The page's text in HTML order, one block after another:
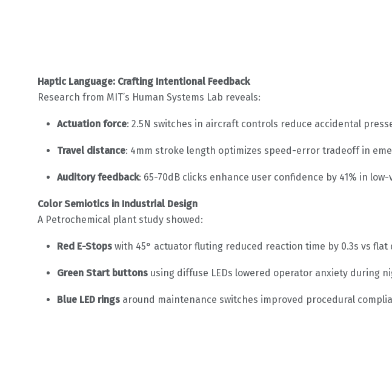
Haptic Language: Crafting Intentional Feedback
Research from MIT’s Human Systems Lab reveals:
Actuation force: 2.5N switches in aircraft controls reduce accidental
Travel distance: 4mm stroke length optimizes speed-error tradeoff in
Auditory feedback: 65-70dB clicks enhance user confidence by 41% in
Color Semiotics in Industrial Design
A Petrochemical plant study showed:
Red E-Stops with 45° actuator fluting reduced reaction time by 0.3s vs flat
Green Start buttons using diffuse LEDs lowered operator anxiety during
Blue LED rings around maintenance switches improved procedural